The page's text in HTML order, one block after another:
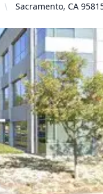
Sacramento, CA